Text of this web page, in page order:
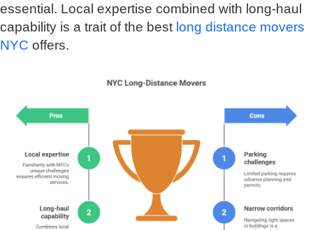
essential. Local expertise combined with long-haul
capability is a trait of the best long distance movers
NYC offers.